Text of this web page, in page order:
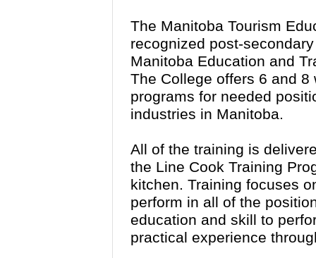
The Manitoba Tourism
recognized post-
Manitoba Education and
The College offers 6 and
programs for needed
industries in Manitoba.
All of the training is
the Line Cook Training
kitchen. Training focuses
perform in all of the
education and skill to
practical experience